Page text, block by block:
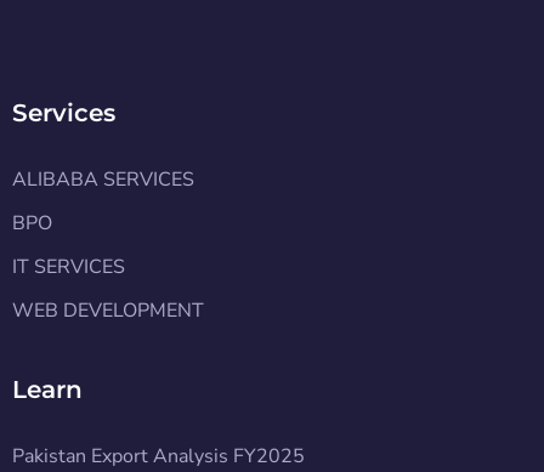
Services
ALIBABA SERVICES
BPO
IT SERVICES
WEB DEVELOPMENT
Learn
Pakistan Export Analysis FY2025